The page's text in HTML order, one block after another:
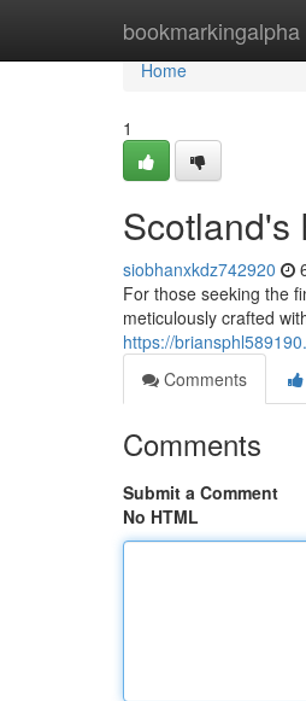
bookmarkingalpha
Home
Home
1
Scotland's
siobhanxkdz742920
For those seeking the
meticulously crafted
https://
Comments
Comments
Submit a Comment
No HTML